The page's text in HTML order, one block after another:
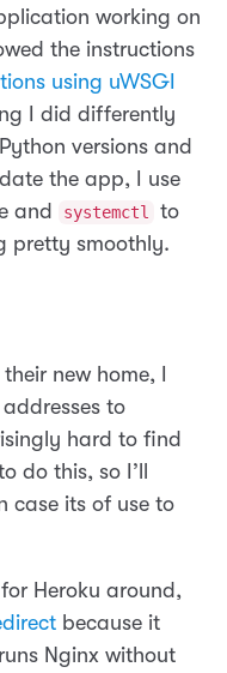
working on
the instructions
using uWSGI
I did differently
versions and
the app, I use
and systemctl
to
pretty smoothly.
new home, I
to
hard to find
do this, so I’ll
case its of use to
Heroku around,
because it
Nginx without